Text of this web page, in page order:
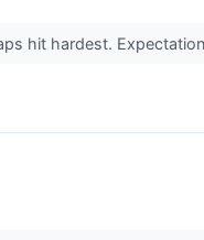
hit hardest.